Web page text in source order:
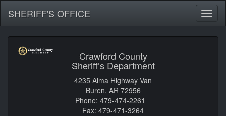
SHERIFF'S OFFICE
Crawford County
Sheriff’s Department
4235 Alma Highway Van
Buren, AR 72956
Phone: 479-474-2261
Fax: 479-471-3264